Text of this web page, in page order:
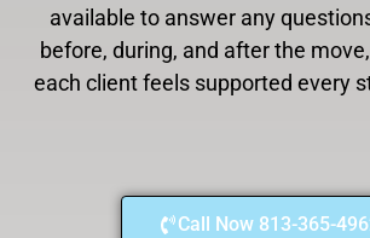
available to answer any
before, during, and after the
each client feels supported every
Call Now 813-365-